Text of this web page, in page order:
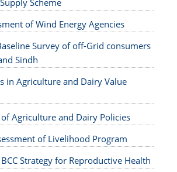
Scheme
of Wind Energy Agencies
Survey of off-Grid consumers
Sindh
in Agriculture and Dairy Value
of Agriculture and Dairy Policies
of Livelihood Program
Strategy for Reproductive Health